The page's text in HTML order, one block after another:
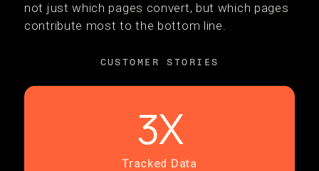
not just which pages convert, but which pages
contribute most to the bottom line.
CUSTOMER STORIES
3X
Tracked Data